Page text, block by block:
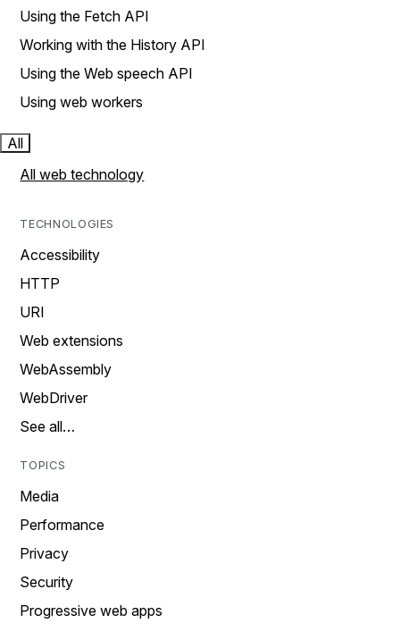
Using the Fetch API
Working with the History API
Using the Web speech API
Using web workers
All
All web technology
TECHNOLOGIES
Accessibility
HTTP
URI
Web extensions
WebAssembly
WebDriver
See all…
TOPICS
Media
Performance
Privacy
Security
Progressive web apps